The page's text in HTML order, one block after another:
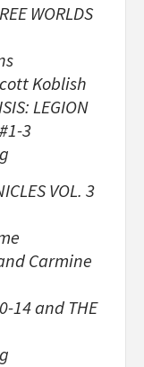
WORLDS
Koblish
LEGION
3
VOL. 3
Carmine
14 and THE